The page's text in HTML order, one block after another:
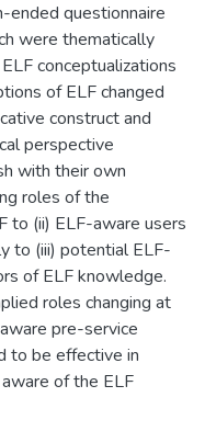
ended questionnaire
were thematically
conceptualizations
of ELF changed
construct and
perspective
with their own
roles of the
to (ii) ELF-aware users
to (iii) potential ELF-
of ELF knowledge.
roles changing at
pre-service
to be effective in
of the ELF